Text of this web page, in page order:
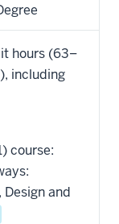
hours (63–
including
course:
and